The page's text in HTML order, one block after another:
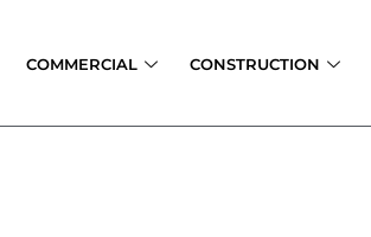
COMMERCIAL CONSTRUCTION